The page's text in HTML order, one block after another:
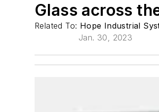
Glass across
Related To: Hope Industrial
Jan. 30, 2023